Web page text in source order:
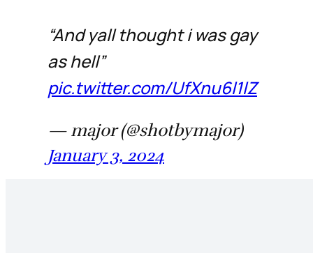
“And yall thought i was gay
as hell”
pic.twitter.com/UfXnu6l1lZ
— major (@shotbymajor)
January 3, 2024